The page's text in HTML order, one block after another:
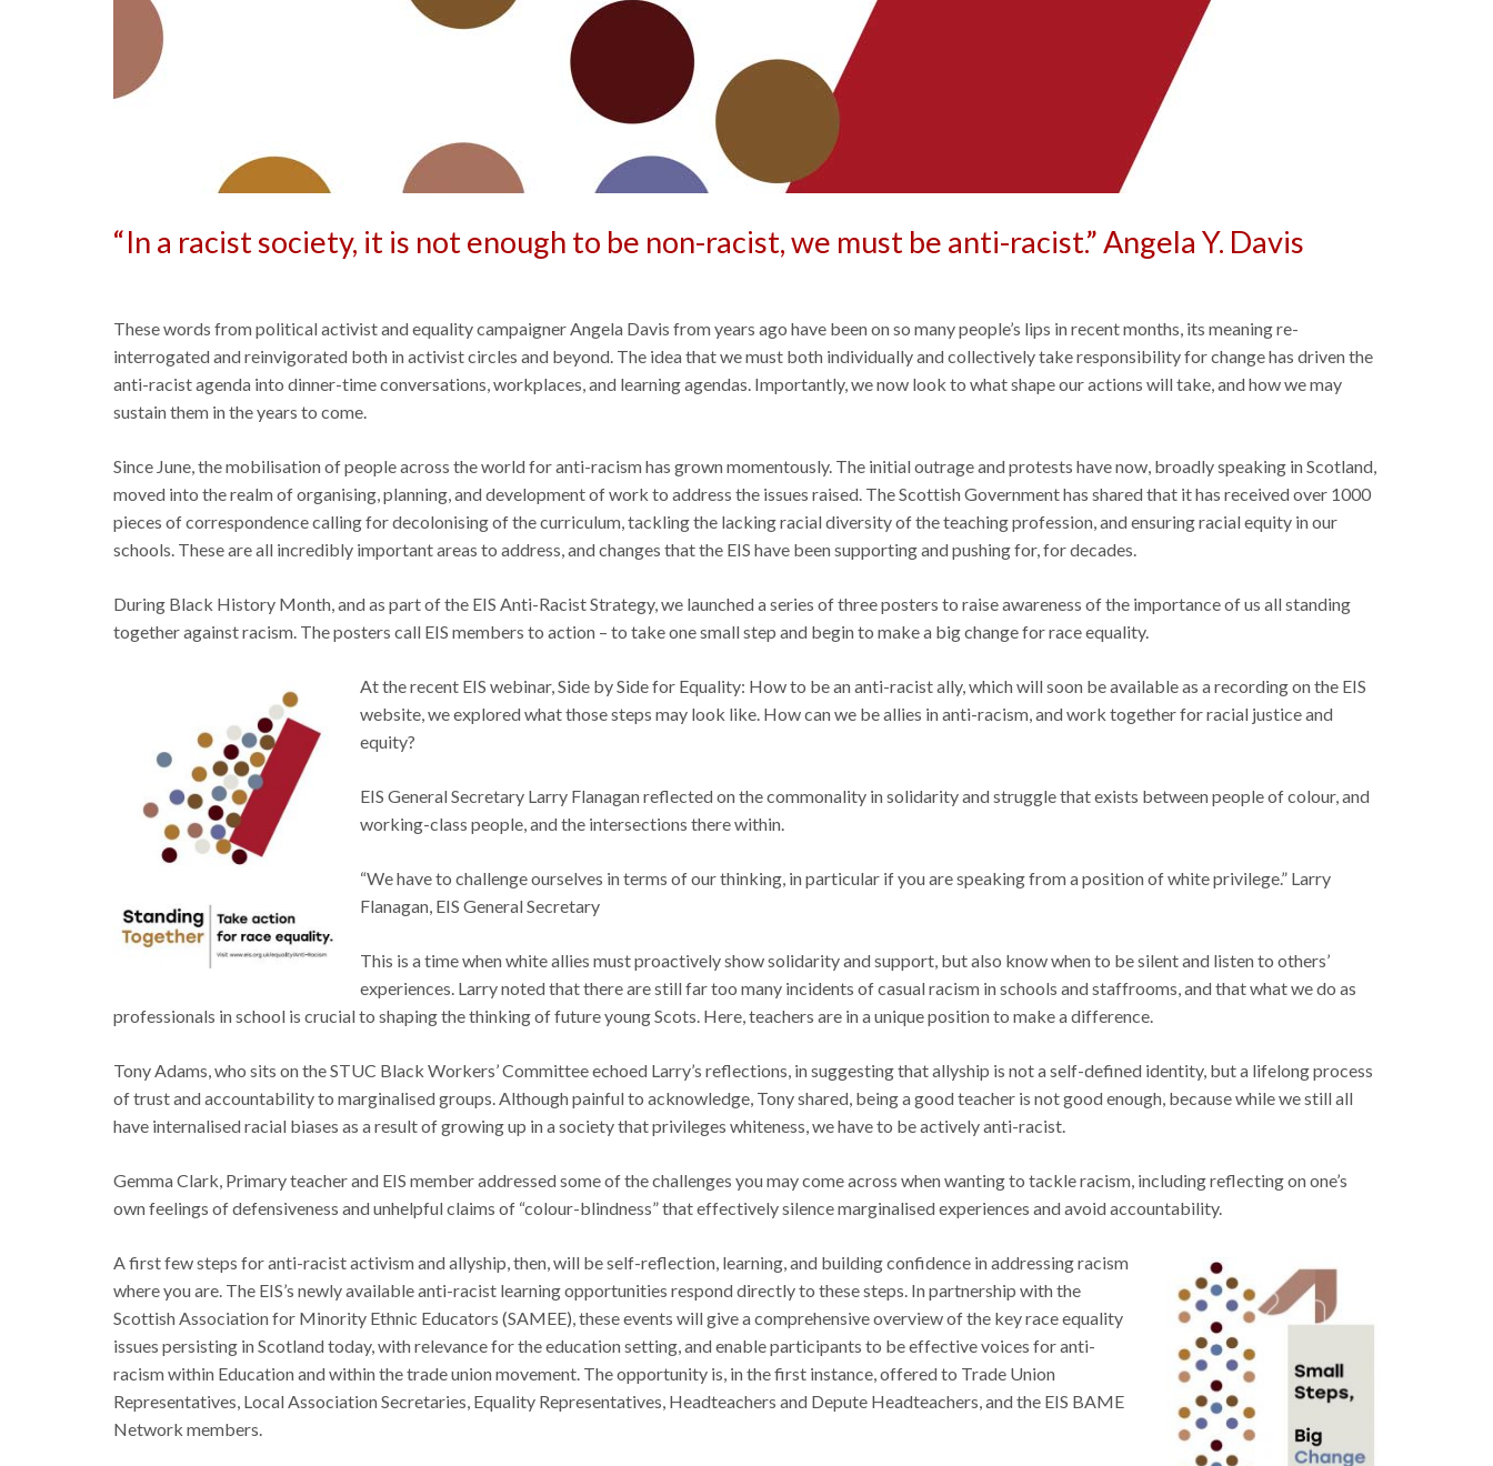
“In a racist society, it is not enough to be non-racist, we must be anti-racist.” Angela Y. Davis
These words from political activist and equality campaigner Angela Davis from years ago have been on so many people’s lips in recent months, its meaning re-
interrogated and reinvigorated both in activist circles and beyond. The idea that we must both individually and collectively take responsibility for change has driven the
anti-racist agenda into dinner-time conversations, workplaces, and learning agendas. Importantly, we now look to what shape our actions will take, and how we may
sustain them in the years to come.
Since June, the mobilisation of people across the world for anti-racism has grown momentously. The initial outrage and protests have now, broadly speaking in Scotland,
moved into the realm of organising, planning, and development of work to address the issues raised. The Scottish Government has shared that it has received over 1000
pieces of correspondence calling for decolonising of the curriculum, tackling the lacking racial diversity of the teaching profession, and ensuring racial equity in our
schools. These are all incredibly important areas to address, and changes that the EIS have been supporting and pushing for, for decades.
During Black History Month, and as part of the EIS Anti-Racist Strategy, we launched a series of three posters to raise awareness of the importance of us all standing
together against racism. The posters call EIS members to action – to take one small step and begin to make a big change for race equality.
At the recent EIS webinar, Side by Side for Equality: How to be an anti-racist ally, which will soon be available as a recording on the EIS
website, we explored what those steps may look like. How can we be allies in anti-racism, and work together for racial justice and
equity?
EIS General Secretary Larry Flanagan reflected on the commonality in solidarity and struggle that exists between people of colour, and
working-class people, and the intersections there within.
“We have to challenge ourselves in terms of our thinking, in particular if you are speaking from a position of white privilege.” Larry
Flanagan, EIS General Secretary
This is a time when white allies must proactively show solidarity and support, but also know when to be silent and listen to others’
experiences. Larry noted that there are still far too many incidents of casual racism in schools and staffrooms, and that what we do as
professionals in school is crucial to shaping the thinking of future young Scots. Here, teachers are in a unique position to make a difference.
Tony Adams, who sits on the STUC Black Workers’ Committee echoed Larry’s reflections, in suggesting that allyship is not a self-defined identity, but a lifelong process
of trust and accountability to marginalised groups. Although painful to acknowledge, Tony shared, being a good teacher is not good enough, because while we still all
have internalised racial biases as a result of growing up in a society that privileges whiteness, we have to be actively anti-racist.
Gemma Clark, Primary teacher and EIS member addressed some of the challenges you may come across when wanting to tackle racism, including reflecting on one’s
own feelings of defensiveness and unhelpful claims of “colour-blindness” that effectively silence marginalised experiences and avoid accountability.
A first few steps for anti-racist activism and allyship, then, will be self-reflection, learning, and building confidence in addressing racism
where you are. The EIS’s newly available anti-racist learning opportunities respond directly to these steps. In partnership with the
Scottish Association for Minority Ethnic Educators (SAMEE), these events will give a comprehensive overview of the key race equality
issues persisting in Scotland today, with relevance for the education setting, and enable participants to be effective voices for anti-
racism within Education and within the trade union movement. The opportunity is, in the first instance, offered to Trade Union
Representatives, Local Association Secretaries, Equality Representatives, Headteachers and Depute Headteachers, and the EIS BAME
Network members.